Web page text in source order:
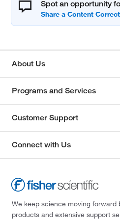
Spot an opportunity
About Us
Programs and Services
Customer Support
Connect with Us
We keep science moving forward
products and extensive support